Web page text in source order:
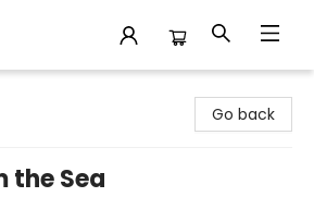
Go back
the Sea